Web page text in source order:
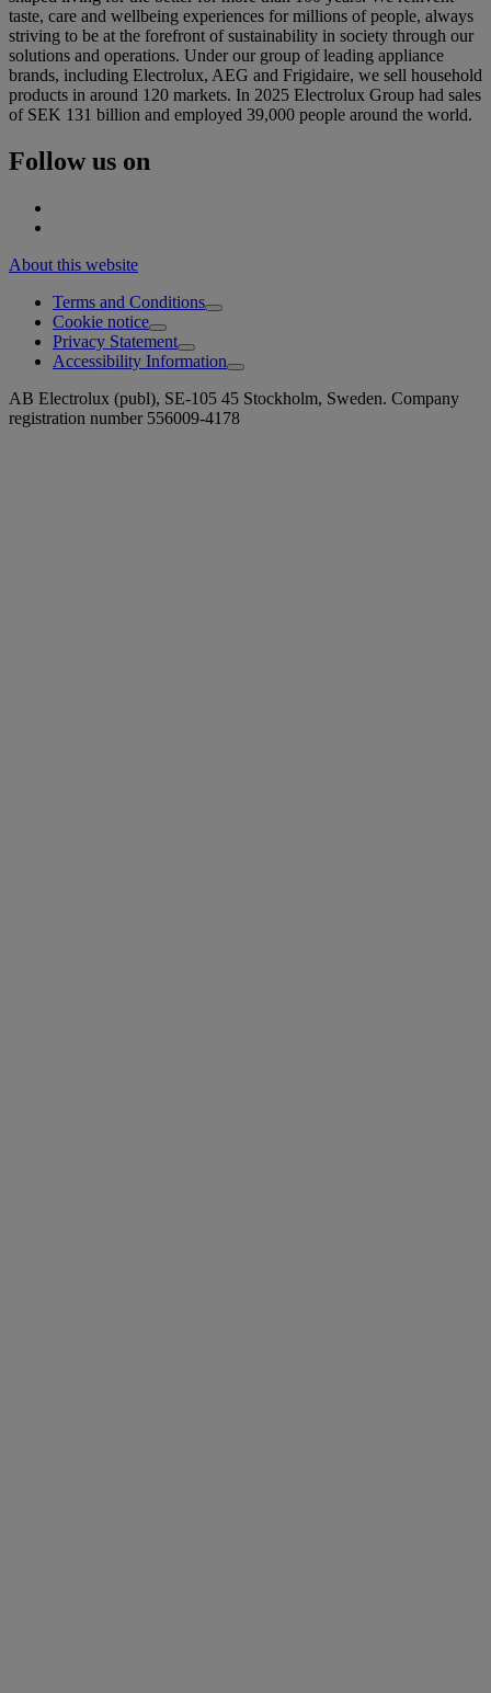
taste, care and wellbeing experiences for millions of people, always
striving to be at the forefront of sustainability in society through our
solutions and operations. Under our group of leading appliance
brands, including Electrolux, AEG and Frigidaire, we sell household
products in around 120 markets. In 2025 Electrolux Group had sales
of SEK 131 billion and employed 39,000 people around the world.
Follow us on
About this website
Terms and Conditions
Cookie notice
Privacy Statement
Accessibility Information
AB Electrolux (publ), SE-105 45 Stockholm, Sweden. Company
registration number 556009-4178